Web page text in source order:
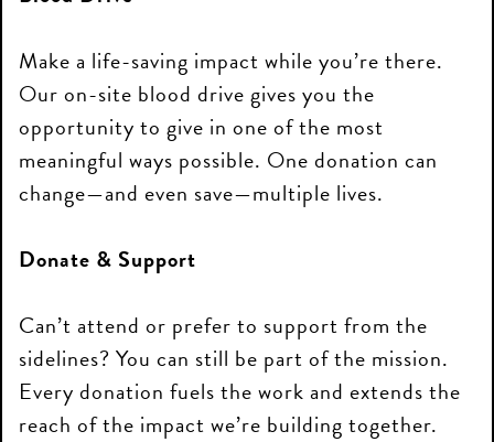
Make a life-saving impact while you’re there.
Our on-site blood drive gives you the
opportunity to give in one of the most
meaningful ways possible. One donation can
change—and even save—multiple lives.
Donate & Support
Can’t attend or prefer to support from the
sidelines? You can still be part of the mission.
Every donation fuels the work and extends the
reach of the impact we’re building together.